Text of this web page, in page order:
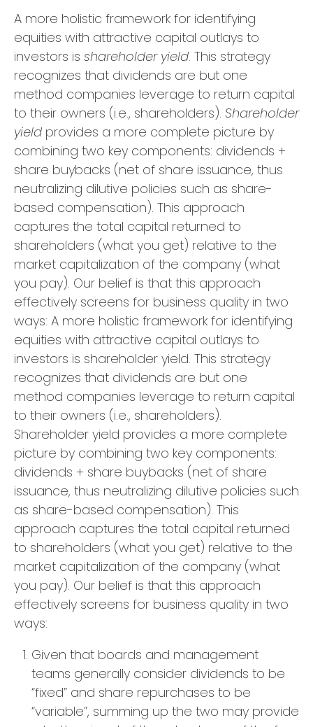
A more holistic framework for identifying
equities with attractive capital outlays to
investors is shareholder yield. This strategy
recognizes that dividends are but one
method companies leverage to return capital
to their owners (i.e., shareholders). Shareholder
yield provides a more complete picture by
combining two key components: dividends +
share buybacks (net of share issuance, thus
neutralizing dilutive policies such as share-
based compensation). This approach
captures the total capital returned to
shareholders (what you get) relative to the
market capitalization of the company (what
you pay). Our belief is that this approach
effectively screens for business quality in two
ways: A more holistic framework for identifying
equities with attractive capital outlays to
investors is shareholder yield. This strategy
recognizes that dividends are but one
method companies leverage to return capital
to their owners (i.e., shareholders).
Shareholder yield provides a more complete
picture by combining two key components:
dividends + share buybacks (net of share
issuance, thus neutralizing dilutive policies such
as share-based compensation). This
approach captures the total capital returned
to shareholders (what you get) relative to the
market capitalization of the company (what
you pay). Our belief is that this approach
effectively screens for business quality in two
ways:
Given that boards and management
teams generally consider dividends to be
“fixed” and share repurchases to be
“variable”, summing up the two may provide